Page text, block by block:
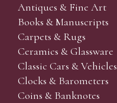
Antiques & Fine Art
Books & Manuscripts
Carpets & Rugs
Ceramics & Glassware
Classic Cars & Vehicles
Clocks & Barometers
Coins & Banknotes